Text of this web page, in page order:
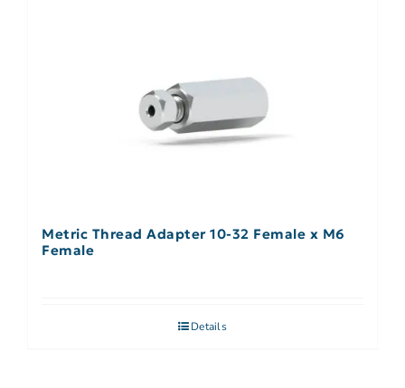
Metric Thread Adapter 10-32 Female x M6
Female
Details